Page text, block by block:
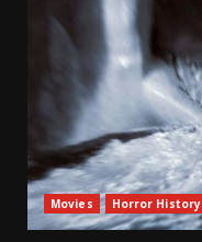
Movies Horror History